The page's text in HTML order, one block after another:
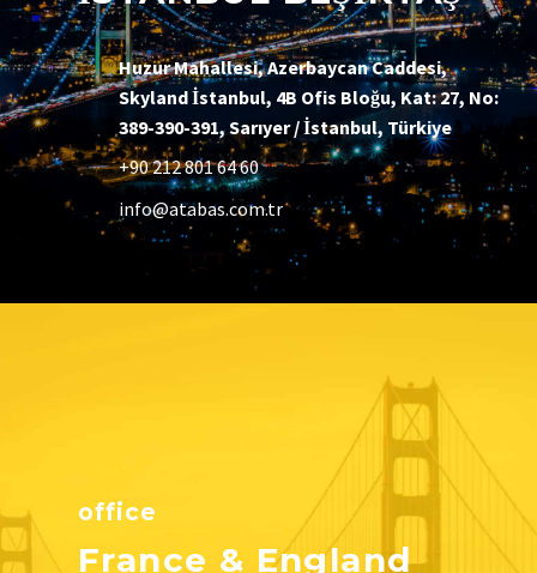
Huzur Mahallesi, Azerbaycan Caddesi,
Skyland İstanbul, 4B Ofis Bloğu, Kat: 27, No:
389-390-391, Sarıyer / İstanbul, Türkiye
+90 212 801 64 60
info@atabas.com.tr
office
France & England